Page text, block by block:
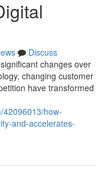
Discuss
changes over
changing customer
have transformed
42096013/how-
and-accelerates-